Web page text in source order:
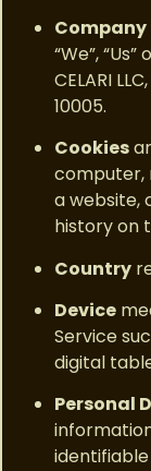
Company
“We”,
CELARI
10005.
Cookies
computer,
a website,
history on
Country
Device
Service
digital
Personal
identifiable